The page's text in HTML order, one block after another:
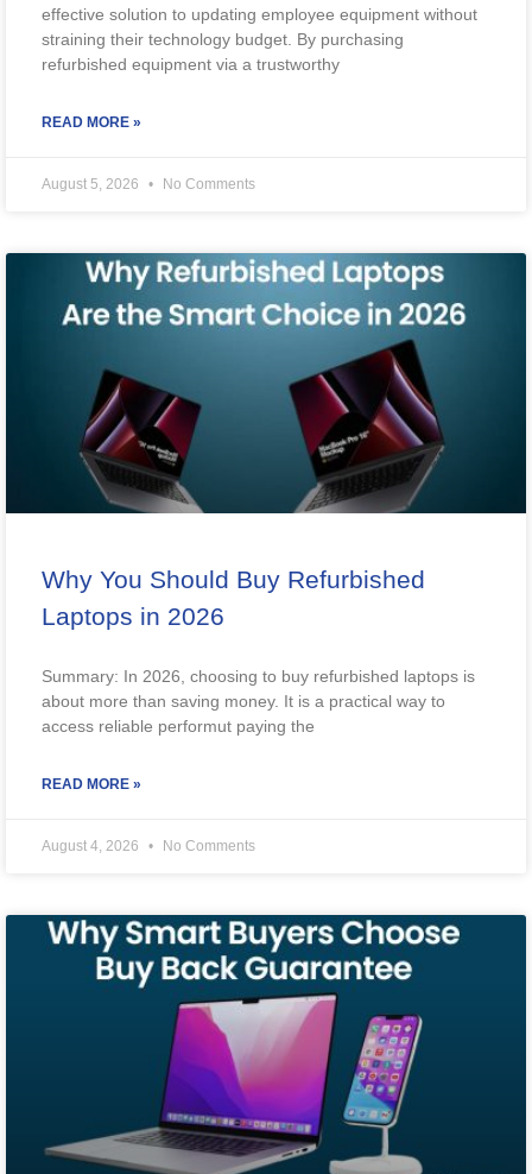
effective solution to updating employee equipment without
straining their technology budget. By purchasing
refurbished equipment via a trustworthy
READ MORE »
August 5, 2026 No Comments
Why You Should Buy Refurbished
Laptops in 2026
Summary: In 2026, choosing to buy refurbished laptops is
about more than saving money. It is a practical way to
access reliable performut paying the
READ MORE »
August 4, 2026 No Comments